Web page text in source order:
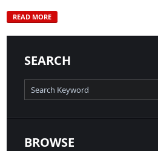
READ MORE
SEARCH
BROWSE